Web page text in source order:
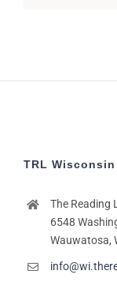
TRL Wisconsin
The Reading
6548
Wauwatosa,